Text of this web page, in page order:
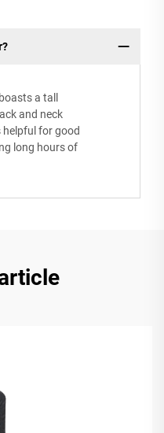
a tall
and neck
for good
long hours of